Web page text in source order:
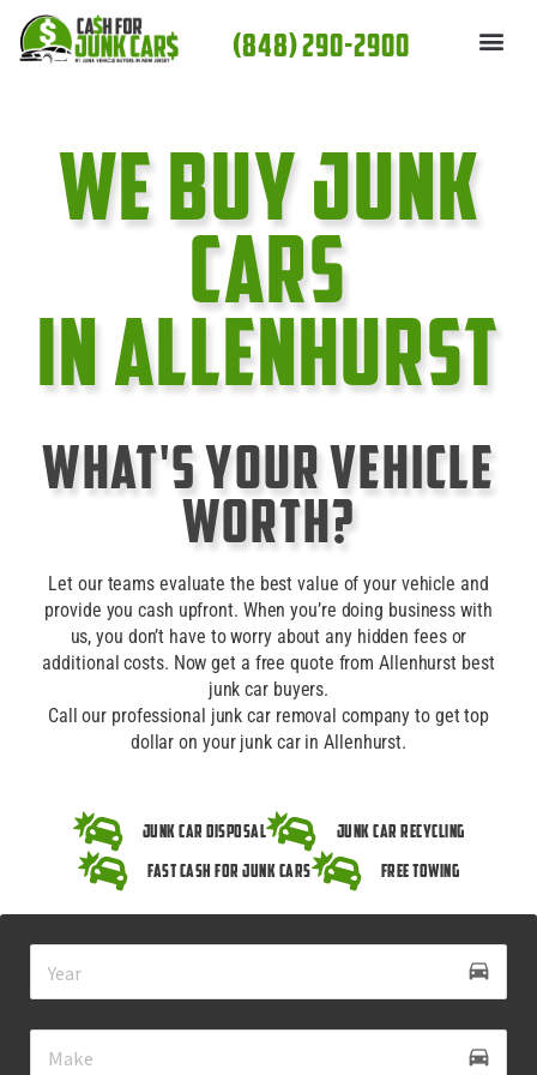
content
(848) 290-2900
We Buy Junk
cars
In Allenhurst
What's Your Vehicle
Worth?
Let our teams evaluate the best value of your vehicle and
provide you cash upfront. When you’re doing business with
us, you don’t have to worry about any hidden fees or
additional costs. Now get a free quote from Allenhurst best
junk car buyers.
Call our professional junk car removal company to get top
dollar on your junk car in Allenhurst.
Junk Car Disposal
Junk Car Recycling
Fast Cash for Junk Cars
Free Towing
drive_eta
directions_car